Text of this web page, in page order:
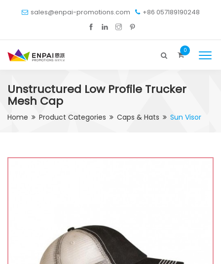
sales@enpai-promotions.com +86 057189190248
0
Unstructured Low Profile Trucker
Mesh Cap
Home Product Categories Caps & Hats Sun Visor